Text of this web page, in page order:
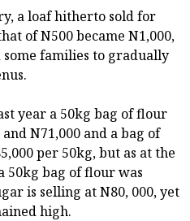
a loaf hitherto sold for
of N500 became N1,000,
families to gradually
year a 50kg bag of flour
N71,000 and a bag of
per 50kg, but as at the
50kg bag of flour was
is selling at N80, 000, yet
high.